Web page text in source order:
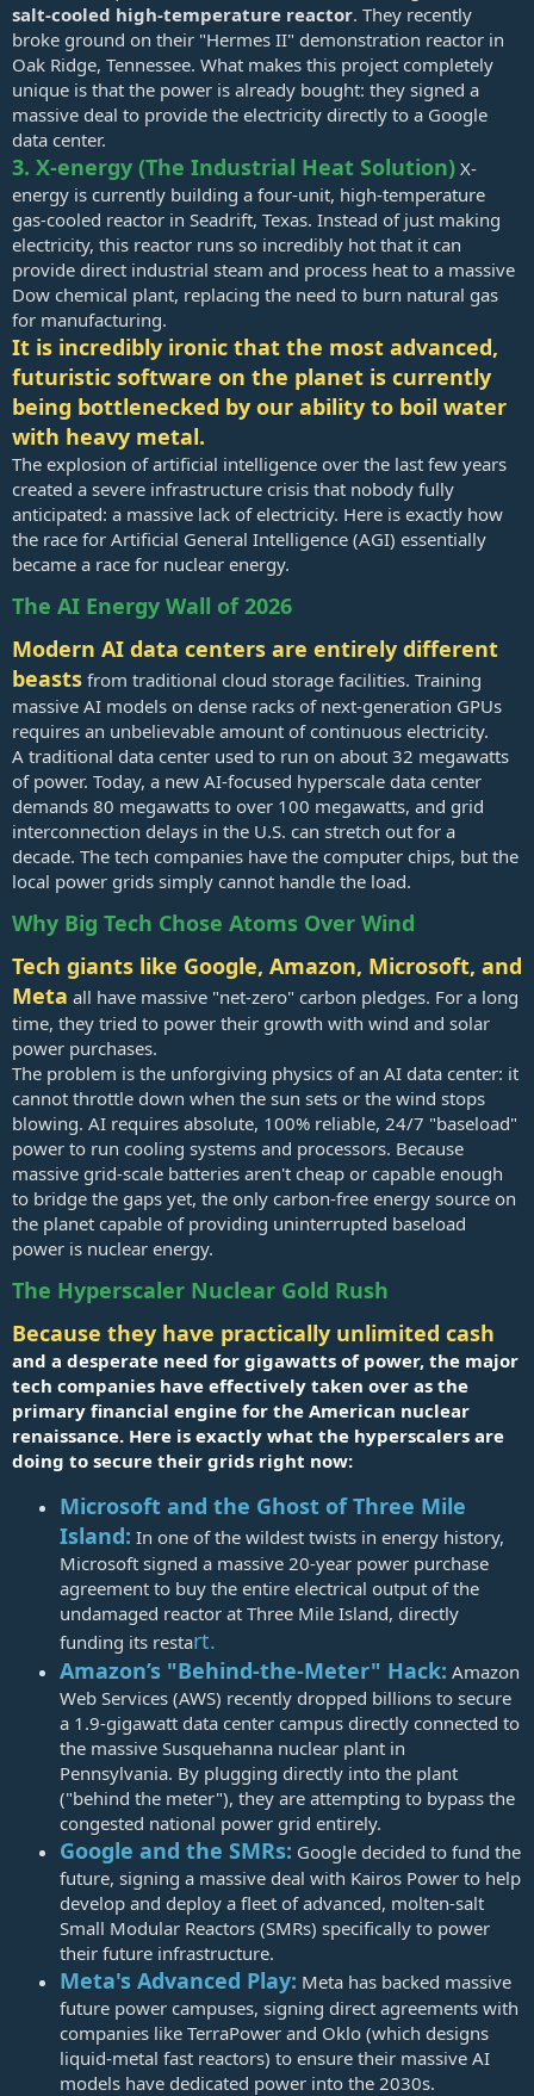
salt-cooled high-temperature reactor. They recently
broke ground on their "Hermes II" demonstration reactor in
Oak Ridge, Tennessee. What makes this project completely
unique is that the power is already bought: they signed a
massive deal to provide the electricity directly to a Google
data center.
3. X-energy (The Industrial Heat Solution) X-
energy is currently building a four-unit, high-temperature
gas-cooled reactor in Seadrift, Texas. Instead of just making
electricity, this reactor runs so incredibly hot that it can
provide direct industrial steam and process heat to a massive
Dow chemical plant, replacing the need to burn natural gas
for manufacturing.
It is incredibly ironic that the most advanced,
futuristic software on the planet is currently
being bottlenecked by our ability to boil water
with heavy metal.
The explosion of artificial intelligence over the last few years
created a severe infrastructure crisis that nobody fully
anticipated: a massive lack of electricity. Here is exactly how
the race for Artificial General Intelligence (AGI) essentially
became a race for nuclear energy.
The AI Energy Wall of 2026
Modern AI data centers are entirely different
beasts from traditional cloud storage facilities. Training
massive AI models on dense racks of next-generation GPUs
requires an unbelievable amount of continuous electricity.
A traditional data center used to run on about 32 megawatts
of power. Today, a new AI-focused hyperscale data center
demands 80 megawatts to over 100 megawatts, and grid
interconnection delays in the U.S. can stretch out for a
decade. The tech companies have the computer chips, but the
local power grids simply cannot handle the load.
Why Big Tech Chose Atoms Over Wind
Tech giants like Google, Amazon, Microsoft, and
Meta all have massive "net-zero" carbon pledges. For a long
time, they tried to power their growth with wind and solar
power purchases.
The problem is the unforgiving physics of an AI data center: it
cannot throttle down when the sun sets or the wind stops
blowing. AI requires absolute, 100% reliable, 24/7 "baseload"
power to run cooling systems and processors. Because
massive grid-scale batteries aren't cheap or capable enough
to bridge the gaps yet, the only carbon-free energy source on
the planet capable of providing uninterrupted baseload
power is nuclear energy.
The Hyperscaler Nuclear Gold Rush
Because they have practically unlimited cash
and a desperate need for gigawatts of power, the major
tech companies have effectively taken over as the
primary financial engine for the American nuclear
renaissance. Here is exactly what the hyperscalers are
doing to secure their grids right now:
Microsoft and the Ghost of Three Mile
Island: In one of the wildest twists in energy history,
Microsoft signed a massive 20-year power purchase
agreement to buy the entire electrical output of the
undamaged reactor at Three Mile Island, directly
funding its restart.
Amazon’s "Behind-the-Meter" Hack: Amazon
Web Services (AWS) recently dropped billions to secure
a 1.9-gigawatt data center campus directly connected to
the massive Susquehanna nuclear plant in
Pennsylvania. By plugging directly into the plant
("behind the meter"), they are attempting to bypass the
congested national power grid entirely.
Google and the SMRs: Google decided to fund the
future, signing a massive deal with Kairos Power to help
develop and deploy a fleet of advanced, molten-salt
Small Modular Reactors (SMRs) specifically to power
their future infrastructure.
Meta's Advanced Play: Meta has backed massive
future power campuses, signing direct agreements with
companies like TerraPower and Oklo (which designs
liquid-metal fast reactors) to ensure their massive AI
models have dedicated power into the 2030s.